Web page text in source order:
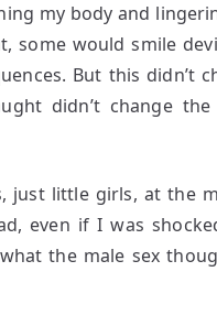
my body and
some would smile
But this didn’t
didn’t change
just little girls, at the
even if I was
the male sex